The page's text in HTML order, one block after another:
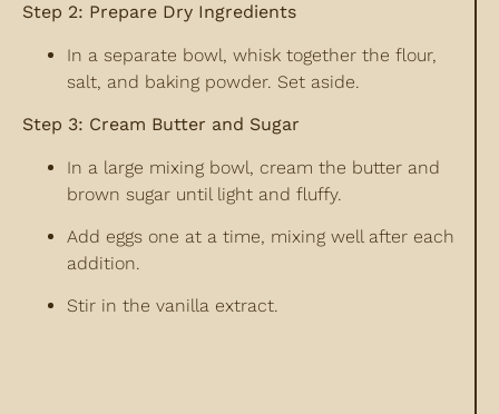
Step 2: Prepare Dry Ingredients
In a separate bowl, whisk together the flour,
salt, and baking powder. Set aside.
Step 3: Cream Butter and Sugar
In a large mixing bowl, cream the butter and
brown sugar until light and fluffy.
Add eggs one at a time, mixing well after each
addition.
Stir in the vanilla extract.